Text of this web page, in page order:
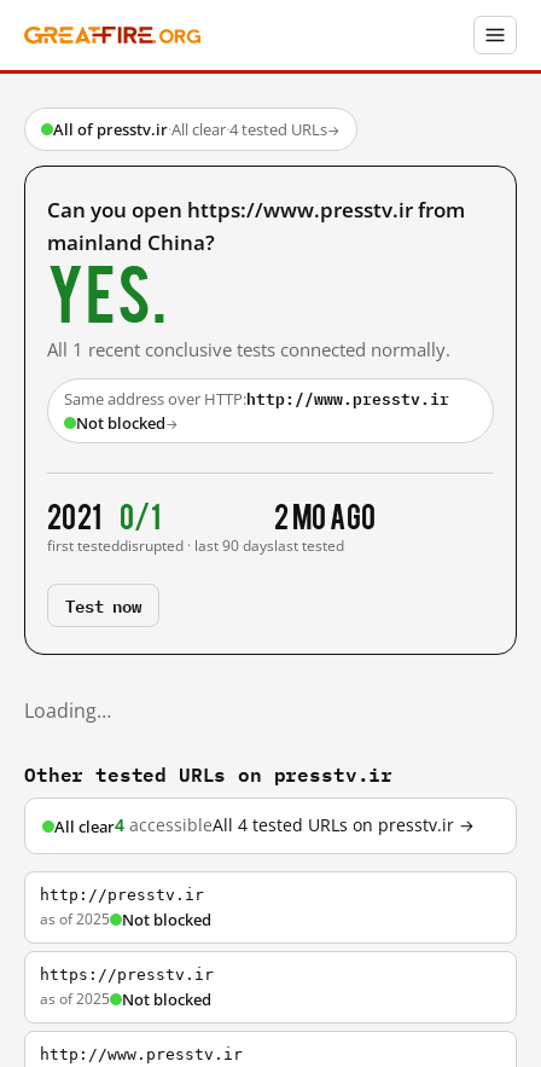
All of presstv.ir·All clear·4 tested URLs→
Can you open https://www.presstv.ir from
mainland China?
Yes.
All 1 recent conclusive tests connected normally.
Same address over HTTP:http://www.presstv.ir
Not blocked→
2021
first tested
0/1
disrupted · last 90 days
2 mo ago
last tested
Test now
Loading…
Other tested URLs on presstv.ir
All clear4 accessibleAll 4 tested URLs on presstv.ir →
http://presstv.ir
as of 2025 Not blocked
https://presstv.ir
as of 2025 Not blocked
http://www.presstv.ir